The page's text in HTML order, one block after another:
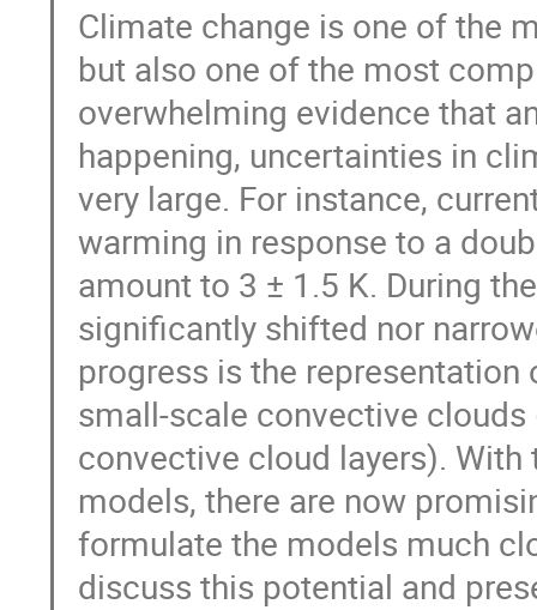
Climate change is one of the
but also one of the most
overwhelming evidence that
happening, uncertainties in
very large. For instance,
warming in response to a
amount to 3 ± 1.5 K. During
significantly shifted nor
progress is the
small-scale convective
convective cloud layers).
models, there are now
formulate the models much
discuss this potential and